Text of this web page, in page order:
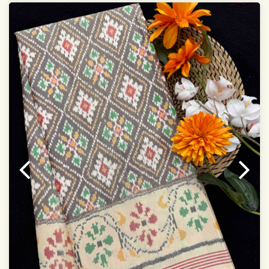
Saree length 5.5 meter
width:46 inch
Dry clean only
Note.
Colors may be slightly varied due to different
temperatures of the Display in which you seen
This product has been woven by hand and may have
slight irregularities that are a natural outcome of human
involvement in this process